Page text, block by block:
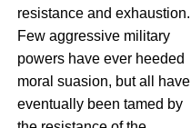
resistance and exhaustion.
Few aggressive military
powers have ever heeded
moral suasion, but all have
eventually been tamed by